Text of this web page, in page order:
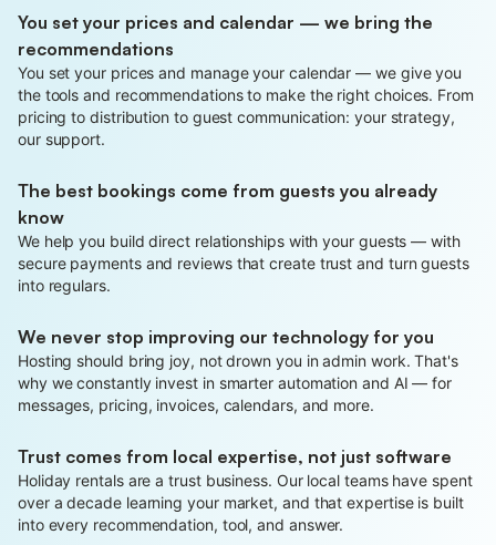
You set your prices and calendar — we bring the
recommendations
You set your prices and manage your calendar — we give you
the tools and recommendations to make the right choices. From
pricing to distribution to guest communication: your strategy,
our support.
The best bookings come from guests you already
know
We help you build direct relationships with your guests — with
secure payments and reviews that create trust and turn guests
into regulars.
We never stop improving our technology for you
Hosting should bring joy, not drown you in admin work. That's
why we constantly invest in smarter automation and AI — for
messages, pricing, invoices, calendars, and more.
Trust comes from local expertise, not just software
Holiday rentals are a trust business. Our local teams have spent
over a decade learning your market, and that expertise is built
into every recommendation, tool, and answer.